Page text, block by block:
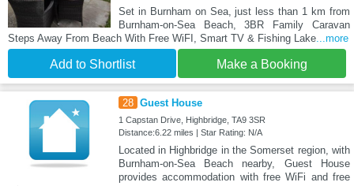
Set in Burnham on Sea, just less than 1 km from
Burnham-on-Sea Beach, 3BR Family Caravan
Steps Away From Beach With Free WiFI, Smart TV & Fishing Lake...more
Add to Shortlist Make a Booking
28 Guest House
1 Capstan Drive, Highbridge, TA9 3SR
Distance:6.22 miles | Star Rating: N/A
Located in Highbridge in the Somerset region, with
Burnham-on-Sea Beach nearby, Guest House
provides accommodation with free WiFi and free